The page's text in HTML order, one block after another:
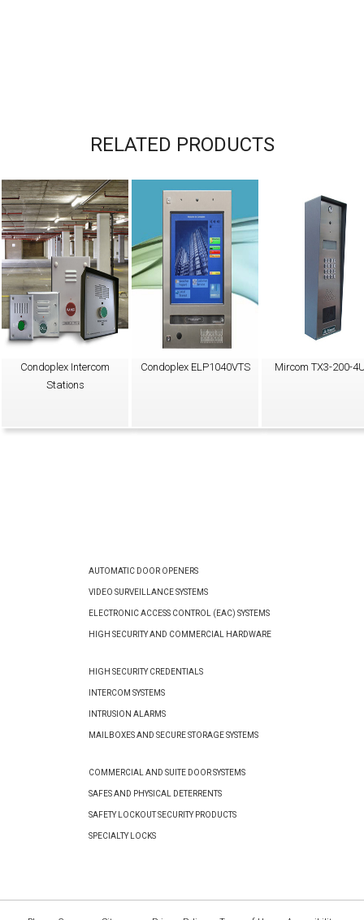
RELATED PRODUCTS
Condoplex Intercom
Stations
Condoplex ELP1040VTS Mircom TX3-200-
AUTOMATIC DOOR OPENERS
VIDEO SURVEILLANCE SYSTEMS
ELECTRONIC ACCESS CONTROL (EAC) SYSTEMS
HIGH SECURITY AND COMMERCIAL HARDWARE
HIGH SECURITY CREDENTIALS
INTERCOM SYSTEMS
INTRUSION ALARMS
MAILBOXES AND SECURE STORAGE SYSTEMS
COMMERCIAL AND SUITE DOOR SYSTEMS
SAFES AND PHYSICAL DETERRENTS
SAFETY LOCKOUT SECURITY PRODUCTS
SPECIALTY LOCKS